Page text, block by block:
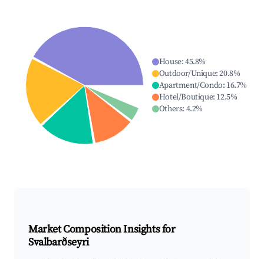
House:45.8%
Outdoor/Unique:20.8%
Apartment/Condo: 16.7%
Hotel/Boutique: 12.5%
Others: 4.2%
Market Composition Insights for
Svalbarðseyri